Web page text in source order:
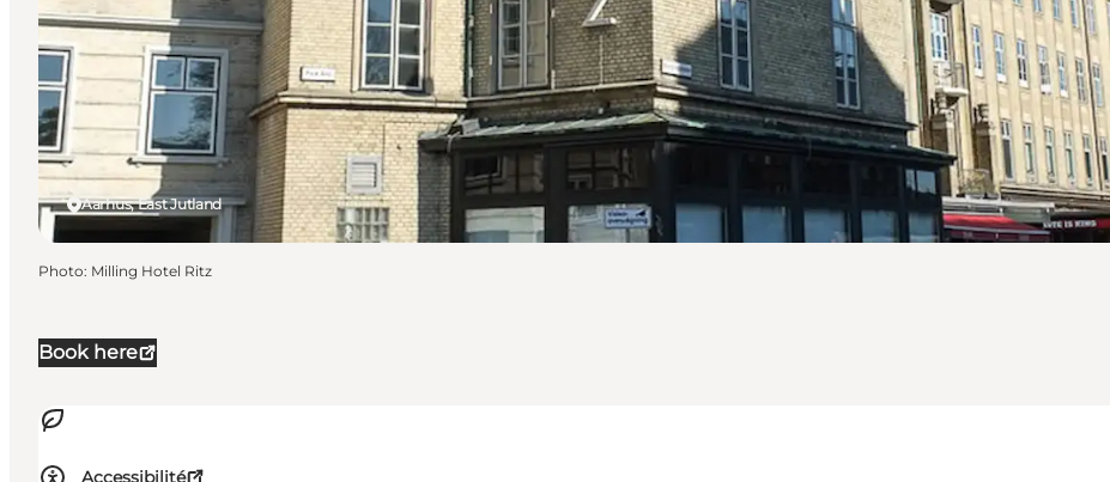
Book here
Accessibilité
Aarhus, East Jutland
Photo: Milling Hotel Ritz